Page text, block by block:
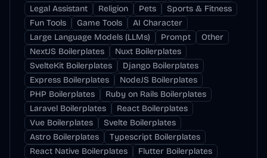
Legal Assistant
Religion Pets
Sports & Fitness
Fun Tools
Game Tools
AI Character
Large Language Models (LLMs)
Prompt
Other
NextJS Boilerplates
Nuxt Boilerplates
SvelteKit Boilerplates
Django Boilerplates
Express Boilerplates
NodeJS Boilerplates
PHP Boilerplates
Ruby on Rails Boilerplates
Laravel Boilerplates
React Boilerplates
Vue Boilerplates
Svelte Boilerplates
Astro Boilerplates
Typescript Boilerplates
React Native Boilerplates
Flutter Boilerplates